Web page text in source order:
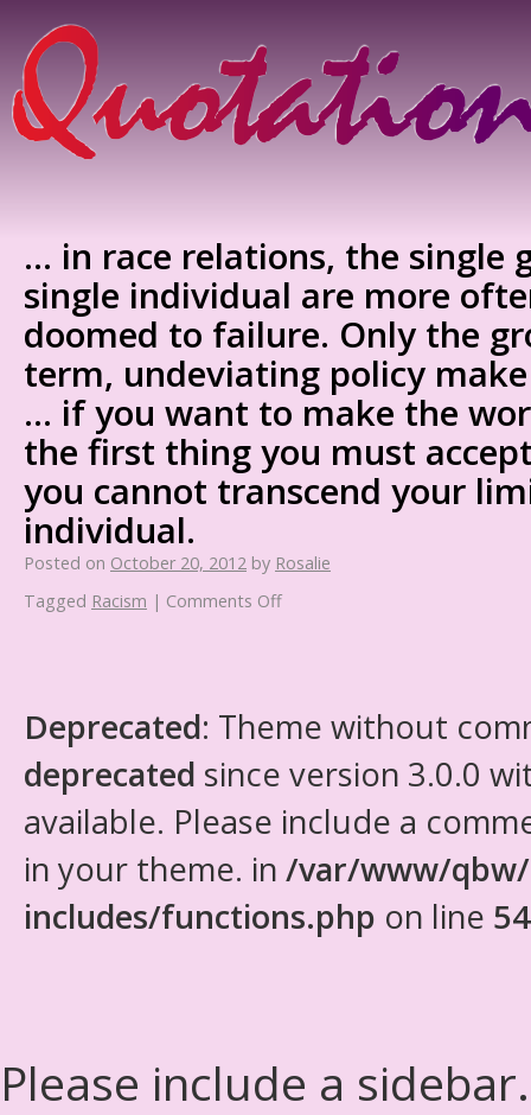
… in race relations, the single
single individual are more
doomed to failure. Only the
term, undeviating policy
… if you want to make the
the first thing you must
you cannot transcend your
individual.
Posted on October 20, 2012 by Rosalie
Tagged Racism | Comments Off
Deprecated: Theme without
deprecated since version 3.0.0
available. Please include a
in your theme. in /var/www/
includes/functions.php on line
Please include a